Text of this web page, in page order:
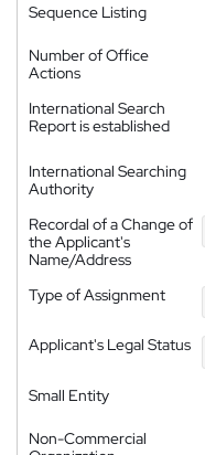
Sequence Listing
Number of Office
Actions
International Search
Report is established
International Searching
Authority
Recordal of a Change of
the Applicant's
Name/Address
Type of Assignment
Applicant's Legal Status
Small Entity
Non-Commercial